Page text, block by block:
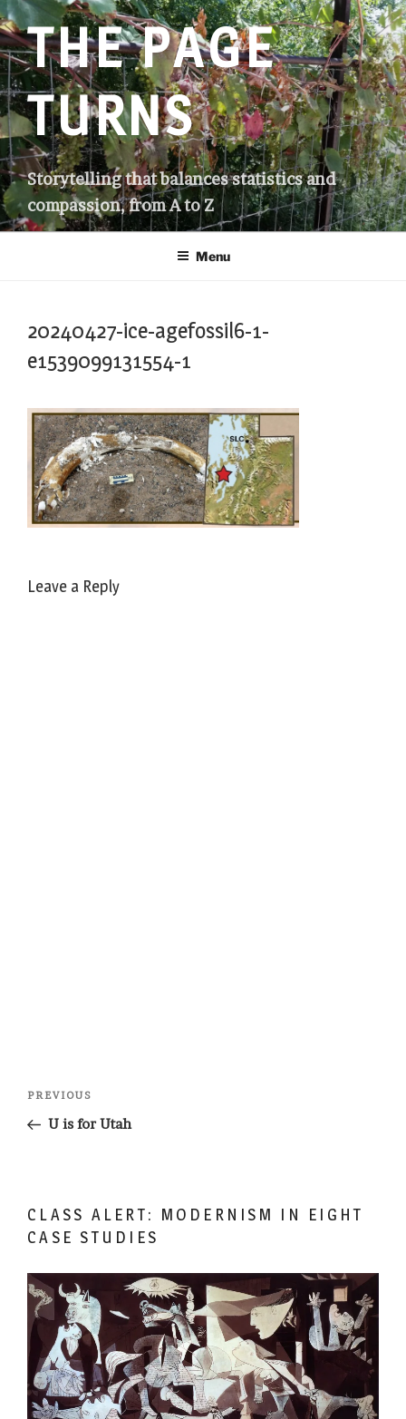
Skip
to
contentTHE PAGE
TURNS
Storytelling that balances statistics and
compassion, from A to Z
Menu
20240427-ice-agefossil6-1-
e1539099131554-1
Leave a Reply
Post
Previous
Post
PREVIOUS
U is for Utah
CLASS ALERT: MODERNISM IN EIGHT
CASE STUDIES